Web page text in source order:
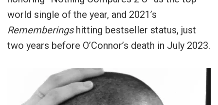
world single of the year, and 2021’s
Rememberingshitting bestseller status, just
two years before O’Connor’s death in July 2023.